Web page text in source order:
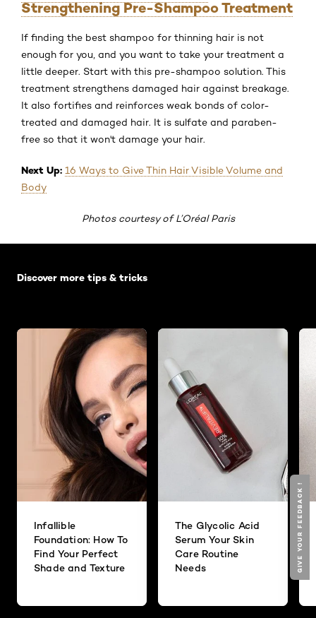
Strengthening Pre-Shampoo Treatment
If finding the best shampoo for thinning hair is not
enough for you, and you want to take your treatment a
little deeper. Start with this pre-shampoo solution. This
treatment strengthens damaged hair against breakage.
It also fortifies and reinforces weak bonds of color-
treated and damaged hair. It is sulfate and paraben-
free so that it won't damage your hair.
Next Up: 16 Ways to Give Thin Hair Visible Volume and
Body
Photos courtesy of L’Oréal Paris
Discover more tips & tricks
Infallible
Foundation: How To
Find Your Perfect
Shade and Texture
The Glycolic Acid
Serum Your Skin
Care Routine
Needs
GIVE YOUR FEEDBACK !